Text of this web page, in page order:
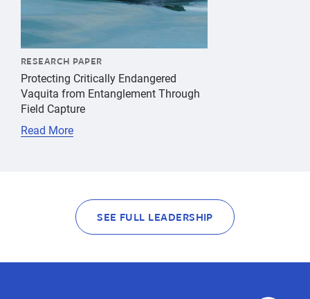
RESEARCH PAPER
Protecting Critically Endangered
Vaquita from Entanglement Through
Field Capture
Read More
SEE FULL LEADERSHIP